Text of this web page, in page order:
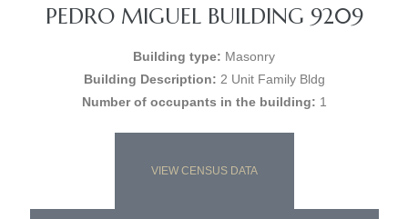
PEDRO MIGUEL BUILDING 9209
Building type: Masonry
Building Description: 2 Unit Family Bldg
Number of occupants in the building: 1
VIEW CENSUS DATA